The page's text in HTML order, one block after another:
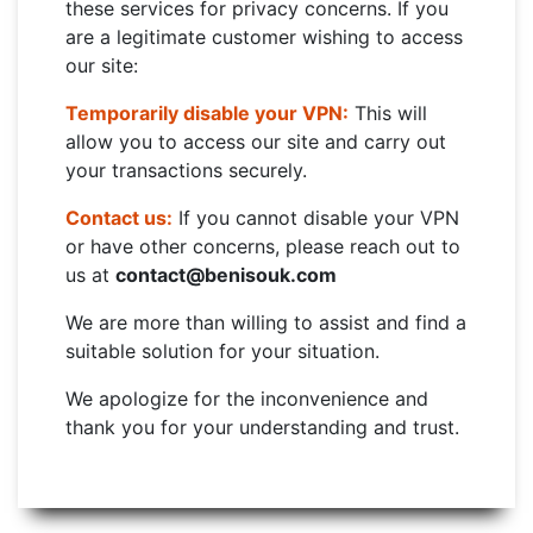
these services for privacy concerns. If you
are a legitimate customer wishing to access
our site:
Temporarily disable your VPN: This will
allow you to access our site and carry out
your transactions securely.
Contact us: If you cannot disable your VPN
or have other concerns, please reach out to
us at contact@benisouk.com
We are more than willing to assist and find a
suitable solution for your situation.
We apologize for the inconvenience and
thank you for your understanding and trust.